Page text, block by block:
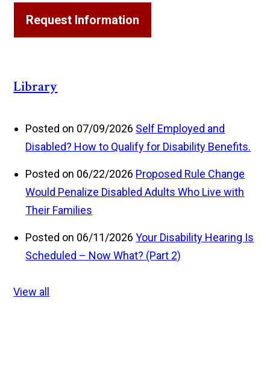
Request Information
Library
Posted on 07/09/2026 Self Employed and
Disabled? How to Qualify for Disability Benefits.
Posted on 06/22/2026 Proposed Rule Change
Would Penalize Disabled Adults Who Live with
Their Families
Posted on 06/11/2026 Your Disability Hearing Is
Scheduled – Now What? (Part 2)
View all